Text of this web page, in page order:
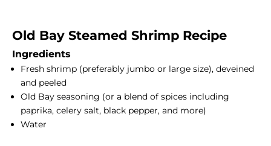
Old Bay Steamed Shrimp Recipe
Ingredients
Fresh shrimp (preferably jumbo or large size), deveined
and peeled
Old Bay seasoning (or a blend of spices including
paprika, celery salt, black pepper, and more)
Water